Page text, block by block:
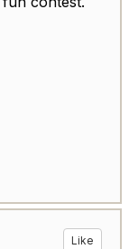
Like